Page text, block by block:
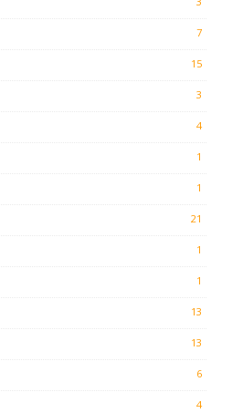
7
15
3
4
1
1
21
1
1
13
13
6
4